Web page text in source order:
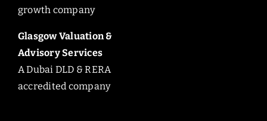
growth company
Glasgow Valuation &
Advisory Services
A Dubai DLD & RERA
accredited company